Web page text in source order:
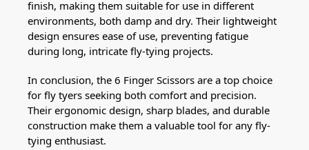
finish, making them suitable for use in different
environments, both damp and dry. Their lightweight
design ensures ease of use, preventing fatigue
during long, intricate fly-tying projects.
In conclusion, the 6 Finger Scissors are a top choice
for fly tyers seeking both comfort and precision.
Their ergonomic design, sharp blades, and durable
construction make them a valuable tool for any fly-
tying enthusiast.